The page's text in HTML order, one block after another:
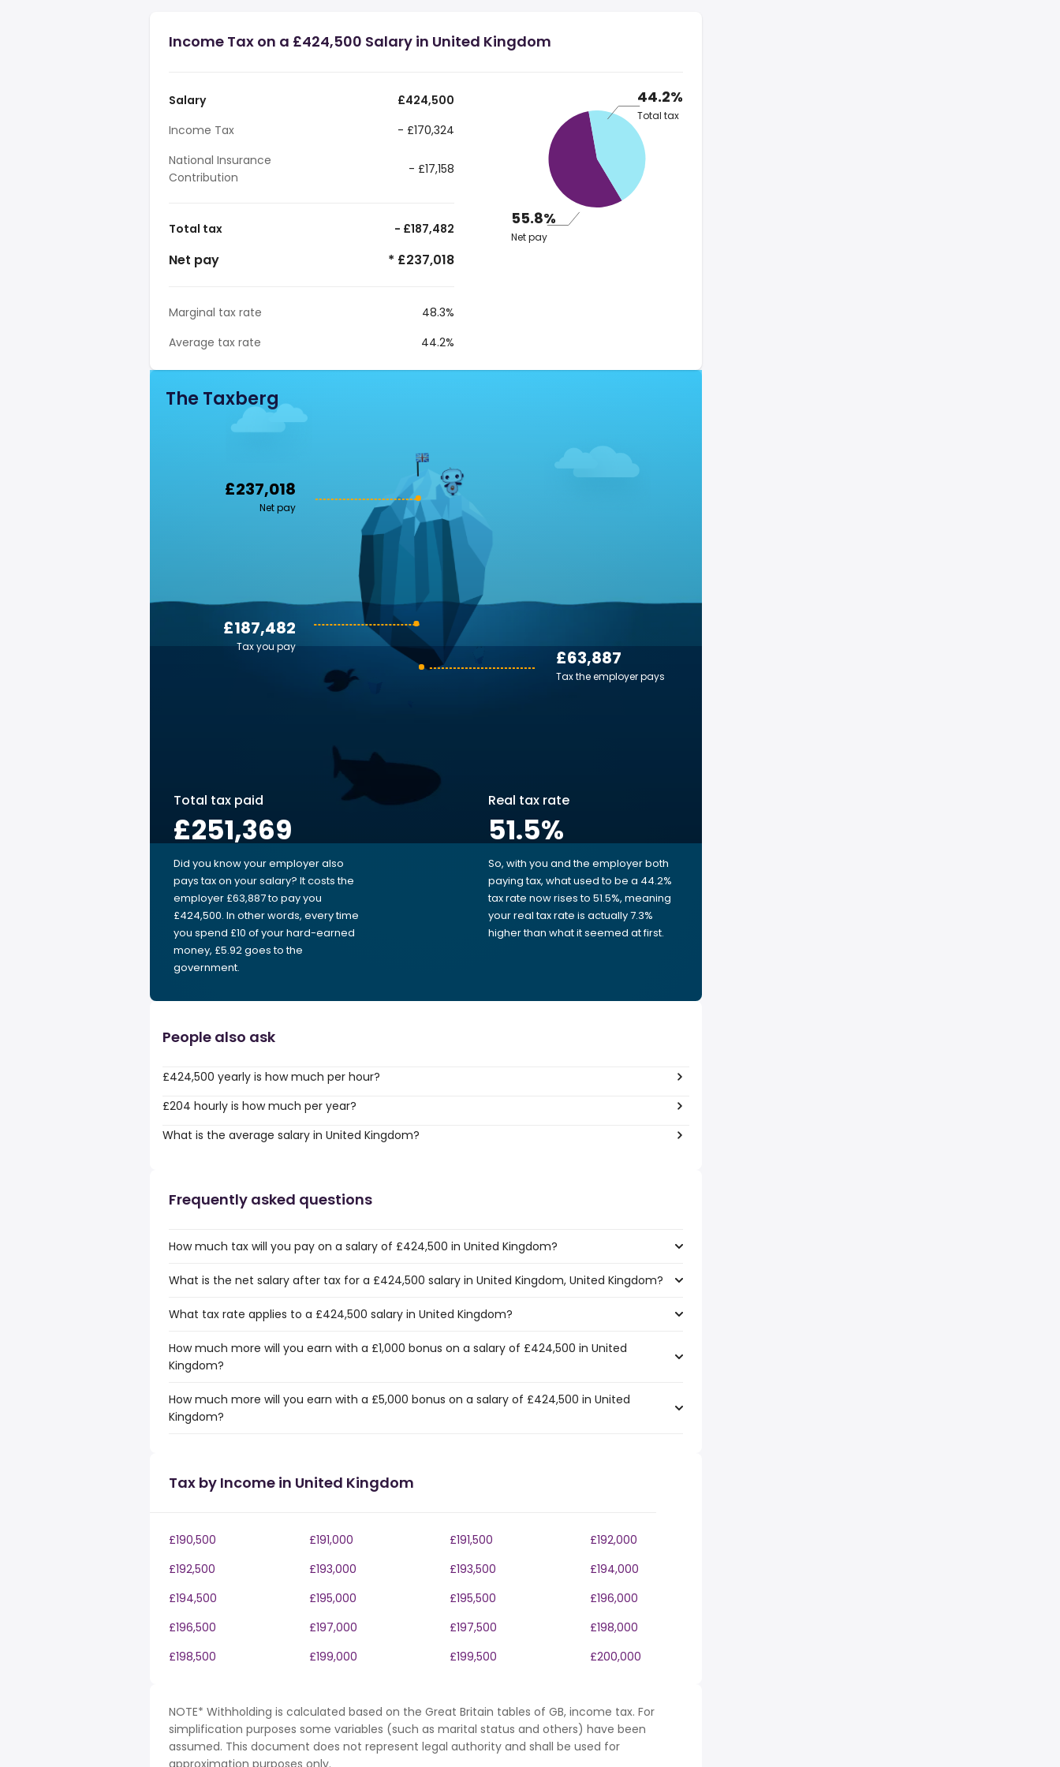
Income Tax on a £424,500 Salary in United Kingdom
Salary
£424,500
Income Tax
- £170,324
National Insurance
Contribution
- £17,158
Total tax - £187,482
Net pay * £237,018
Marginal tax rate
48.3%
Average tax rate
44.2%
44.2%
Total tax
55.8%
Net pay
The Taxberg
£237,018
Net pay
£63,887
Tax the employer pays
£187,482
Tax you pay
Total tax paid
£251,369
Did you know your employer also
pays tax on your salary? It costs the
employer £63,887 to pay you
£424,500. In other words, every time
you spend £10 of your hard-earned
money, £5.92 goes to the
government.
Real tax rate
51.5%
So, with you and the employer both
paying tax, what used to be a 44.2%
tax rate now rises to 51.5%, meaning
your real tax rate is actually 7.3%
higher than what it seemed at first.
People also ask
£424,500 yearly is how much per hour?
£204 hourly is how much per year?
What is the average salary in United Kingdom?
Frequently asked questions
How much tax will you pay on a salary of £424,500 in United Kingdom?
What is the net salary after tax for a £424,500 salary in United Kingdom, United Kingdom?
What tax rate applies to a £424,500 salary in United Kingdom?
How much more will you earn with a £1,000 bonus on a salary of £424,500 in United
Kingdom?
How much more will you earn with a £5,000 bonus on a salary of £424,500 in United
Kingdom?
Tax by Income in United Kingdom
£190,500 £191,000 £191,500
£192,000
£192,500
£193,000 £193,500
£194,000
£194,500
£195,000 £195,500
£196,000
£196,500
£197,000 £197,500
£198,000
£198,500
£199,000 £199,500 £200,000
NOTE* Withholding is calculated based on the Great Britain tables of GB, income tax. For
simplification purposes some variables (such as marital status and others) have been
assumed. This document does not represent legal authority and shall be used for
approximation purposes only.